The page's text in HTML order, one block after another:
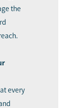
the
every